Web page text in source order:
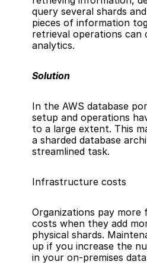
query several shards
pieces of information
retrieval operations can
analytics.
Solution
In the AWS database
setup and operations
to a large extent. This
a sharded database
streamlined task.
Infrastructure costs
Organizations pay
costs when they add
physical shards.
up if you increase the
in your on-premises